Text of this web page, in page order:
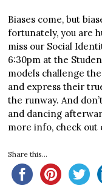
Biases come, but
fortunately, you are
miss our Social
6:30pm at the
models challenge
and express their
the runway. And
and dancing
more info, check out
Share this...